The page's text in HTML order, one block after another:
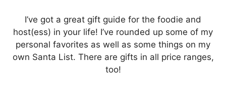
I’ve got a great gift guide for the foodie and
host(ess) in your life! I’ve rounded up some of my
personal favorites as well as some things on my
own Santa List. There are gifts in all price ranges,
too!